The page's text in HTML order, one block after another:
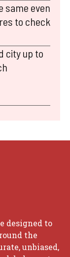
same even
to check
city up to
designed to
the
unbiased,